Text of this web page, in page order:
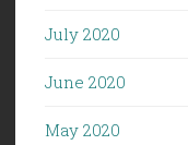
July 2020
June 2020
May 2020